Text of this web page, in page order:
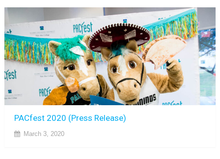
PACfest 2020 (Press Release)
March 3, 2020